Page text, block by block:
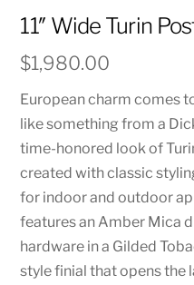
11″ Wide Turin
$1,980.00
European charm comes
like something from a
time-honored look of
created with classic
for indoor and outdoor
features an Amber Mica
hardware in a Gilded
style finial that opens the